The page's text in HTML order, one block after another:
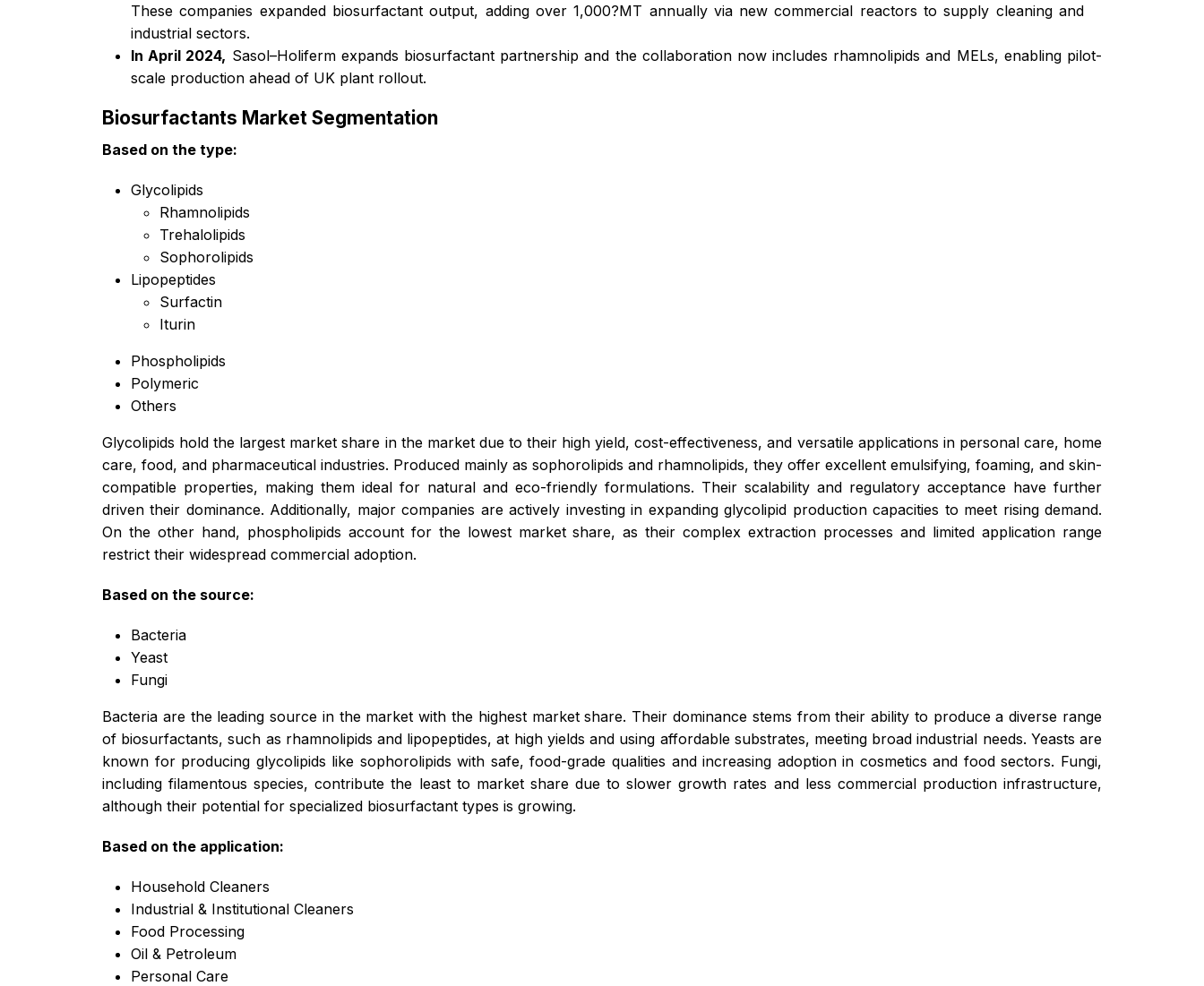
These companies expanded biosurfactant output, adding over 1,000?MT annually via new commercial reactors to supply cleaning and
industrial sectors.
In April 2024, Sasol–Holiferm expands biosurfactant partnership and the collaboration now includes rhamnolipids and MELs, enabling pilot-
scale production ahead of UK plant rollout.
Biosurfactants Market Segmentation
Based on the type:
Glycolipids
Rhamnolipids
Trehalolipids
Sophorolipids
Lipopeptides
Surfactin
Iturin
Phospholipids
Polymeric
Others
Glycolipids hold the largest market share in the market due to their high yield, cost-effectiveness, and versatile applications in personal care, home
care, food, and pharmaceutical industries. Produced mainly as sophorolipids and rhamnolipids, they offer excellent emulsifying, foaming, and skin-
compatible properties, making them ideal for natural and eco-friendly formulations. Their scalability and regulatory acceptance have further
driven their dominance. Additionally, major companies are actively investing in expanding glycolipid production capacities to meet rising demand.
On the other hand, phospholipids account for the lowest market share, as their complex extraction processes and limited application range
restrict their widespread commercial adoption.
Based on the source:
Bacteria
Yeast
Fungi
Bacteria are the leading source in the market with the highest market share. Their dominance stems from their ability to produce a diverse range
of biosurfactants, such as rhamnolipids and lipopeptides, at high yields and using affordable substrates, meeting broad industrial needs. Yeasts are
known for producing glycolipids like sophorolipids with safe, food-grade qualities and increasing adoption in cosmetics and food sectors. Fungi,
including filamentous species, contribute the least to market share due to slower growth rates and less commercial production infrastructure,
although their potential for specialized biosurfactant types is growing.
Based on the application:
Household Cleaners
Industrial & Institutional Cleaners
Food Processing
Oil & Petroleum
Personal Care